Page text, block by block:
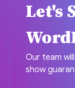
Let's
Our team
show